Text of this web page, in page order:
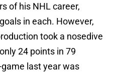
of his NHL career,
in each. However,
took a nosedive
24 points in 79
last year was